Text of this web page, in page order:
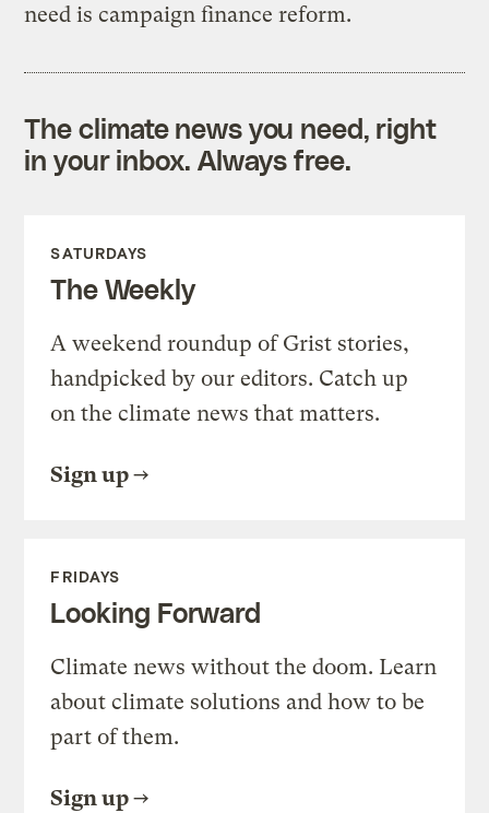
need is campaign finance reform.
The climate news you need, right
in your inbox. Always free.
SATURDAYS
The Weekly
A weekend roundup of Grist stories,
handpicked by our editors. Catch up
on the climate news that matters.
Sign up
FRIDAYS
Looking Forward
Climate news without the doom. Learn
about climate solutions and how to be
part of them.
Sign up